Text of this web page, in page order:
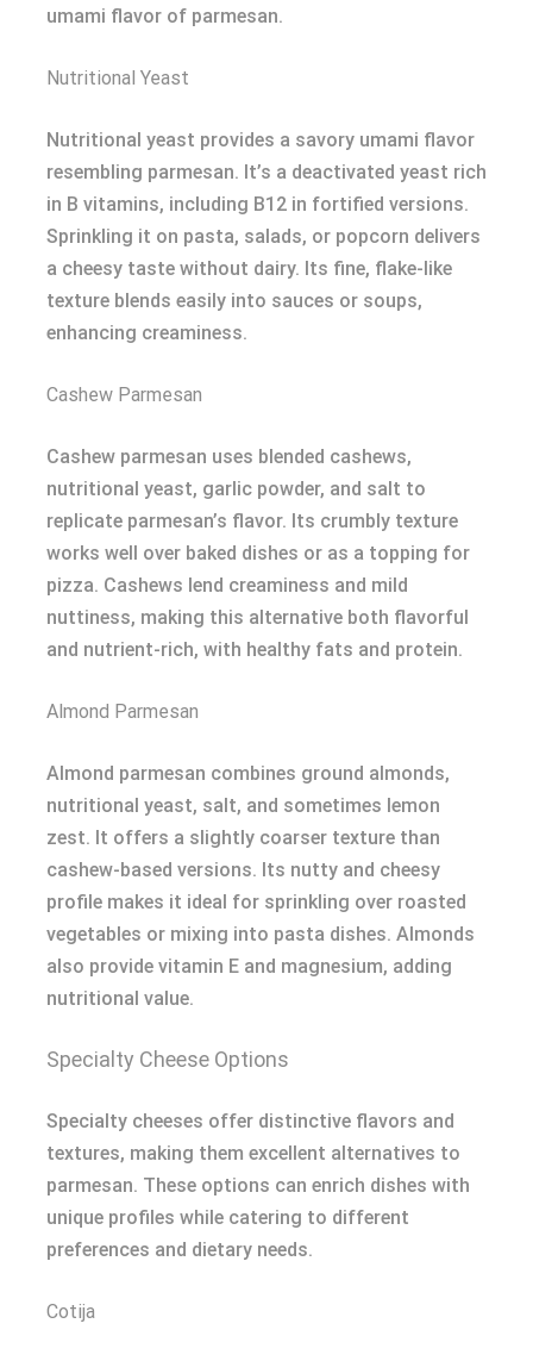
umami flavor of parmesan.
Nutritional Yeast
Nutritional yeast provides a savory umami flavor
resembling parmesan. It’s a deactivated yeast rich
in B vitamins, including B12 in fortified versions.
Sprinkling it on pasta, salads, or popcorn delivers
a cheesy taste without dairy. Its fine, flake-like
texture blends easily into sauces or soups,
enhancing creaminess.
Cashew Parmesan
Cashew parmesan uses blended cashews,
nutritional yeast, garlic powder, and salt to
replicate parmesan’s flavor. Its crumbly texture
works well over baked dishes or as a topping for
pizza. Cashews lend creaminess and mild
nuttiness, making this alternative both flavorful
and nutrient-rich, with healthy fats and protein.
Almond Parmesan
Almond parmesan combines ground almonds,
nutritional yeast, salt, and sometimes lemon
zest. It offers a slightly coarser texture than
cashew-based versions. Its nutty and cheesy
profile makes it ideal for sprinkling over roasted
vegetables or mixing into pasta dishes. Almonds
also provide vitamin E and magnesium, adding
nutritional value.
Specialty Cheese Options
Specialty cheeses offer distinctive flavors and
textures, making them excellent alternatives to
parmesan. These options can enrich dishes with
unique profiles while catering to different
preferences and dietary needs.
Cotija